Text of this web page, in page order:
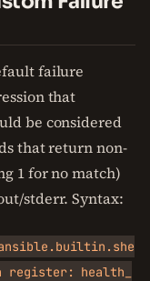
failure
that
be considered
that return non-
1 for no match)
stderr. Syntax:
ansible.builtin.she
health_